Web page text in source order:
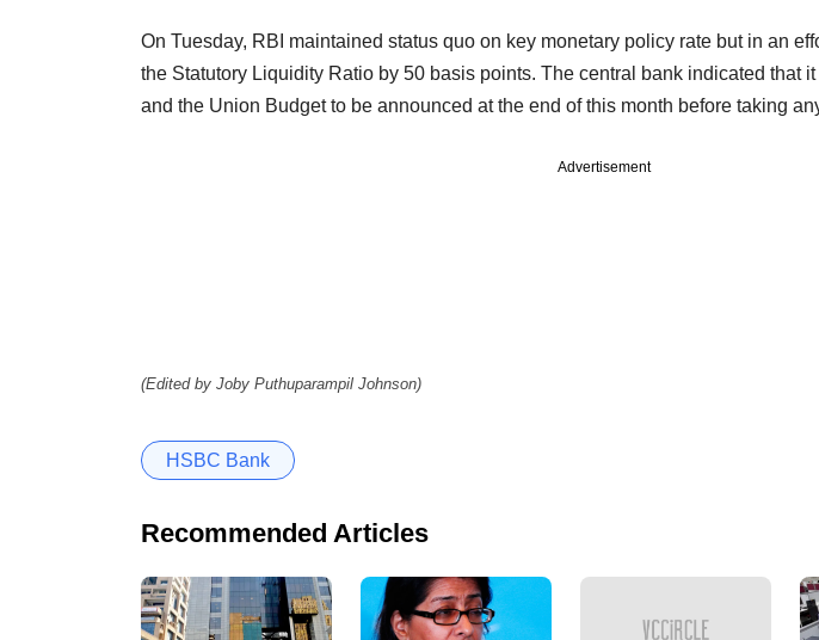
On Tuesday, RBI maintained status quo on key monetary policy rate but in an
the Statutory Liquidity Ratio by 50 basis points. The central bank indicated that
and the Union Budget to be announced at the end of this month before taking
Advertisement
(Edited by Joby Puthuparampil Johnson)
HSBC Bank
Recommended Articles